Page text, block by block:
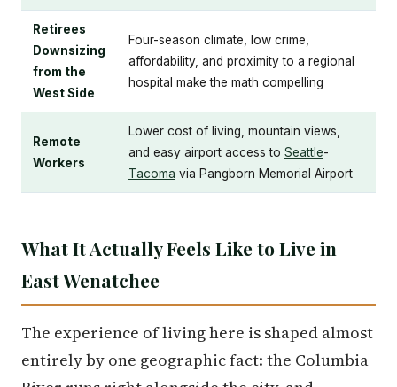
Retirees
Downsizing
from the
West Side
Four-season climate, low crime,
affordability, and proximity to a regional
hospital make the math compelling
Remote
Workers
Lower cost of living, mountain views,
and easy airport access to Seattle-
Tacoma via Pangborn Memorial Airport
What It Actually Feels Like to Live in
East Wenatchee
The experience of living here is shaped almost
entirely by one geographic fact: the Columbia